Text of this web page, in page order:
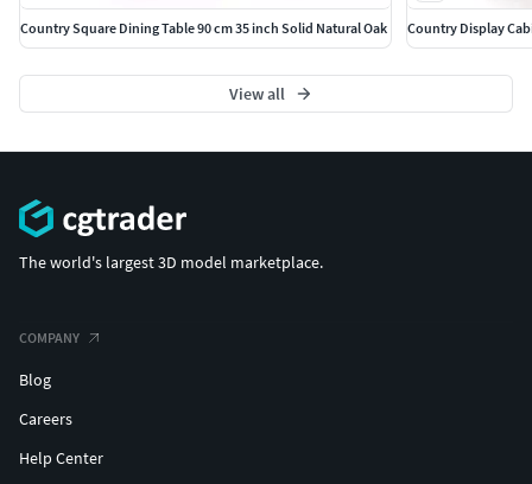
Country Square Dining Table 90 cm 35 inch Solid Natural Oak
Country Display
View all
The world's largest 3D model marketplace.
COMPANY
Blog
Careers
Help Center